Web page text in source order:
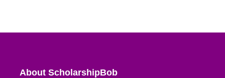
About ScholarshipBob